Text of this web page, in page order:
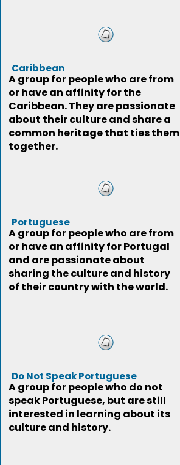
Caribbean
A group for people who are from
or have an affinity for the
Caribbean. They are passionate
about their culture and share a
common heritage that ties them
together.
Portuguese
A group for people who are from
or have an affinity for Portugal
and are passionate about
sharing the culture and history
of their country with the world.
Do Not Speak Portuguese
A group for people who do not
speak Portuguese, but are still
interested in learning about its
culture and history.